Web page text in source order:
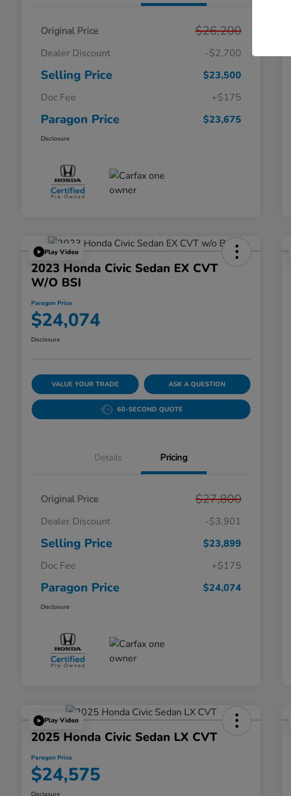
Original Price $26,200
Dealer Discount -$2,700
Selling Price
$23,500
Doc Fee
+$175
Paragon Price $23,675
Disclosure
Play Video
2023 Honda Civic Sedan EX CVT
W/o BSI
Paragon Price
$24,074
Disclosure
VALUE YOUR TRADE ASK A QUESTION
60-SECOND QUOTE
Details Pricing
Original Price $27,800
Dealer Discount -$3,901
Selling Price
$23,899
Doc Fee
+$175
Paragon Price $24,074
Disclosure
Play Video
2025 Honda Civic Sedan LX CVT
Paragon Price
$24,575
Disclosure